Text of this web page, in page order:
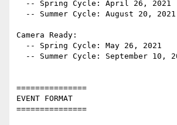
Camera Ready:
===============
EVENT FORMAT
===============